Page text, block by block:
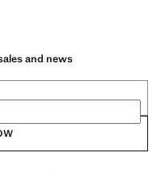
and news